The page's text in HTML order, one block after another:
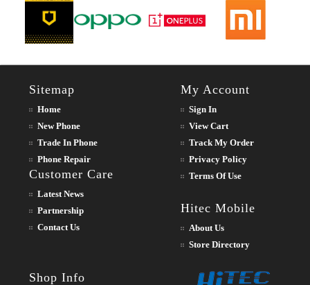
Sitemap
Home
New Phone
Trade In Phone
Phone Repair
Customer Care
Latest News
Partnership
Contact Us
My Account
Sign In
View Cart
Track My Order
Privacy Policy
Terms Of Use
Hitec Mobile
About Us
Store Directory
Shop Info